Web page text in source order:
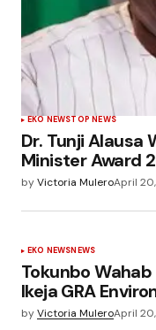
EKO NEWSTOP NEWS
Dr. Tunji Alausa
Minister Award
byVictoria MuleroApril
EKO NEWSNEWS
Tokunbo
Ikeja GRA
byVictoria MuleroApril